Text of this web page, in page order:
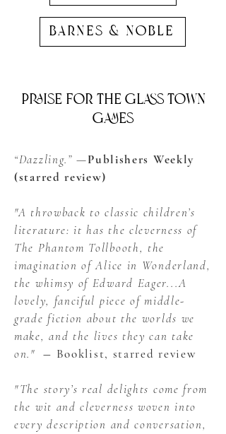
barnes & noble
Praise for the glass town
games
“Dazzling.” —Publishers Weekly
(starred review)
"A throwback to classic children’s
literature: it has the cleverness of
The Phantom Tollbooth, the
imagination of Alice in Wonderland,
the whimsy of Edward Eager...A
lovely, fanciful piece of middle-
grade fiction about the worlds we
make, and the lives they can take
on."― Booklist, starred review
"The story’s real delights come from
the wit and cleverness woven into
every description and conversation,